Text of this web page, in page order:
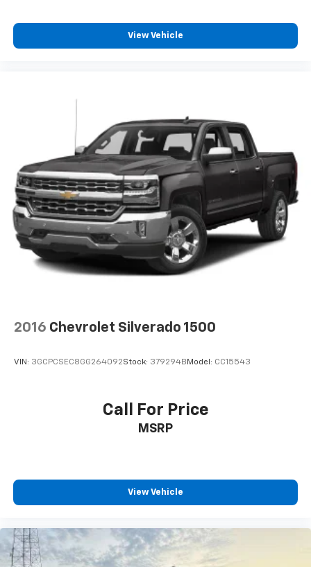
View Vehicle
2016 Chevrolet Silverado 1500
VIN: 3GCPCSEC8GG264092Stock: 379294B Model: CC15543
Call For Price
MSRP
View Vehicle